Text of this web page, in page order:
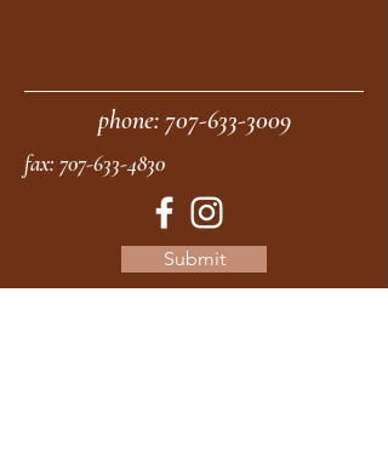
phone:707-633-3009
fax: 707-633-4830
Submit